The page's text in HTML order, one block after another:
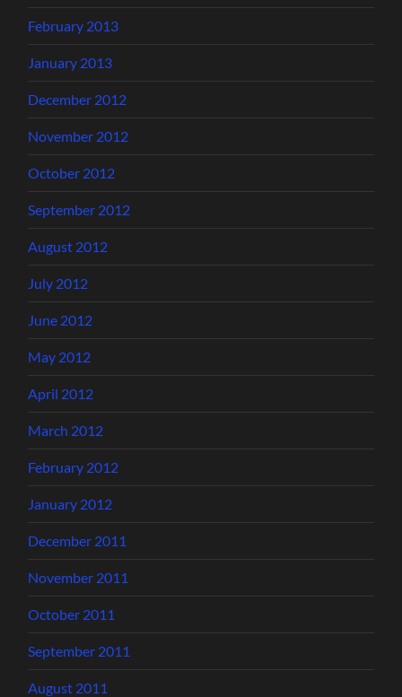
February 2013
January 2013
December 2012
November 2012
October 2012
September 2012
August 2012
July 2012
June 2012
May 2012
April 2012
March 2012
February 2012
January 2012
December 2011
November 2011
October 2011
September 2011
August 2011